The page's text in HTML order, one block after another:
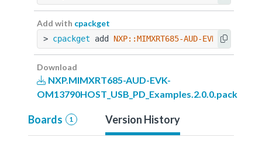
Add with cpackget
> cpackget add NXP::MIMXRT685-AUD-EVK-
Download
NXP.MIMXRT685-AUD-EVK-
OM13790HOST_USB_PD_Examples.2.0.0.pack
Boards 1 Version History